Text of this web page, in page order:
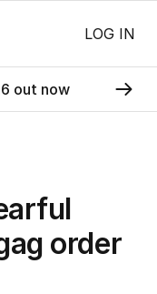
LOG IN
out now
order